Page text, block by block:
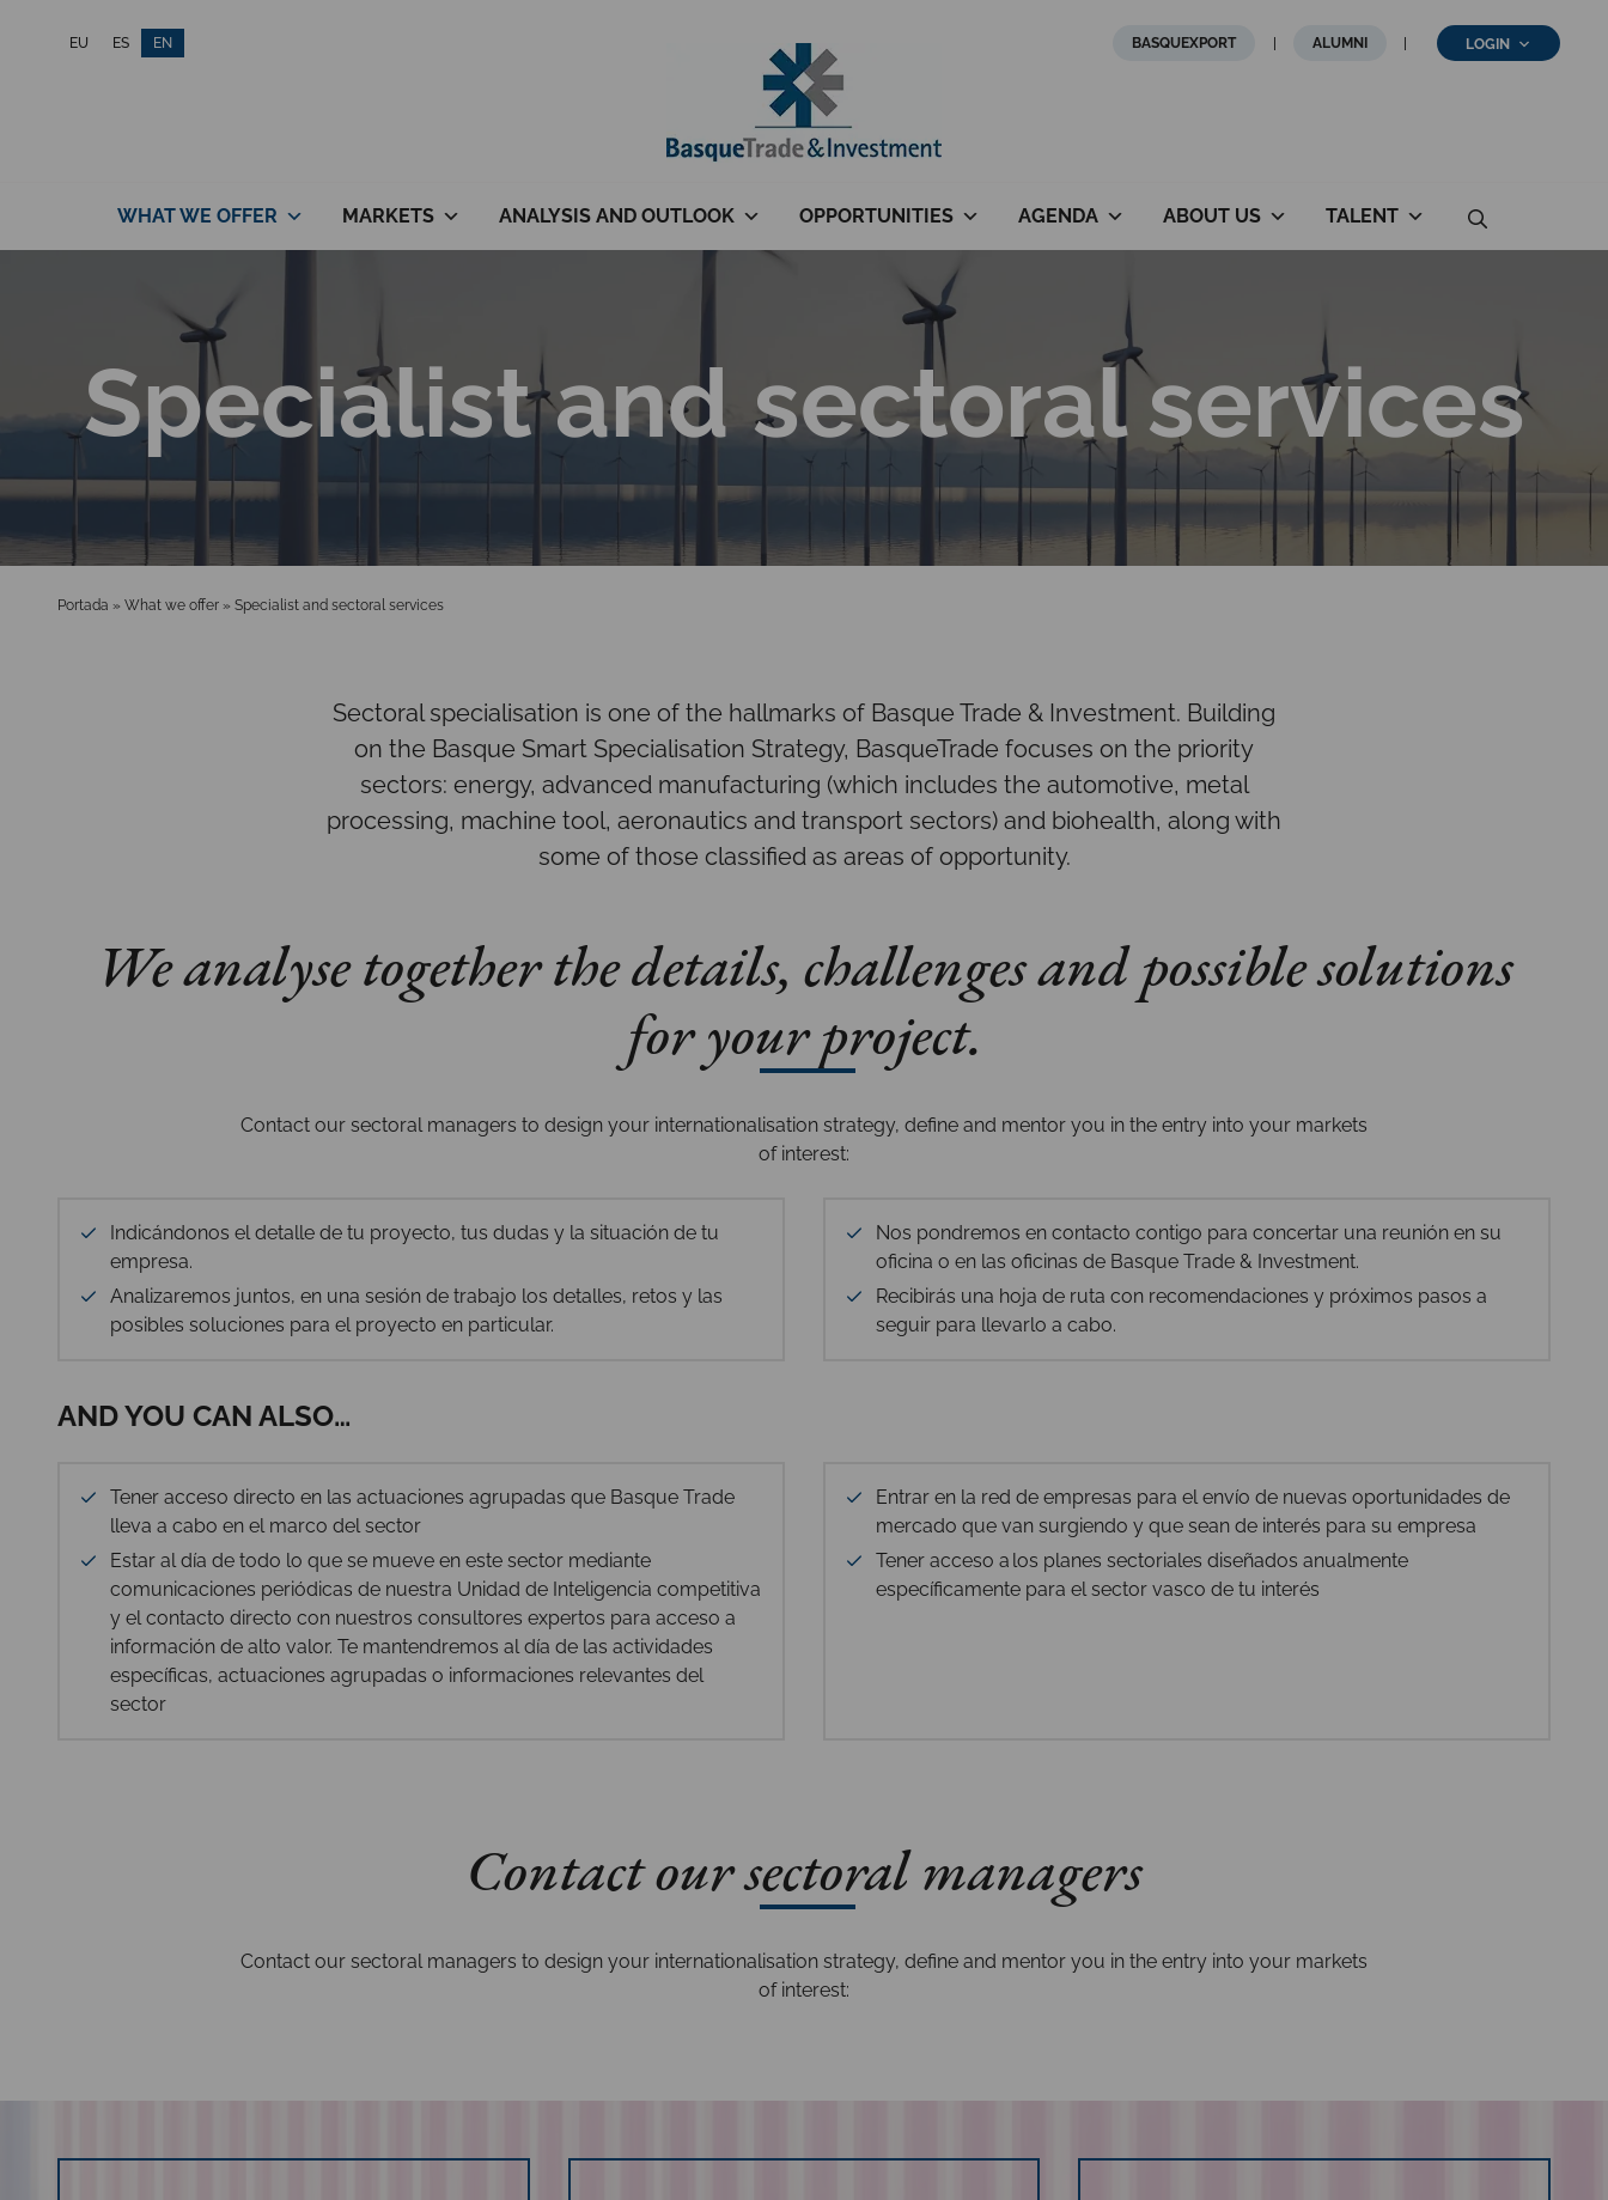
EU ES EN BASQUEXPORT ALUMNI LOGIN
WHAT WE OFFER MARKETS ANALYSIS AND OUTLOOK OPPORTUNITIES AGENDA ABOUT US TALENT
Specialist and sectoral services
Portada » What we offer » Specialist and sectoral services
Sectoral specialisation is one of the hallmarks of Basque Trade & Investment. Building
on the Basque Smart Specialisation Strategy, BasqueTrade focuses on the priority
sectors: energy, advanced manufacturing (which includes the automotive, metal
processing, machine tool, aeronautics and transport sectors) and biohealth, along with
some of those classified as areas of opportunity.
We analyse together the details, challenges and possible solutions
for your project.
Contact our sectoral managers to design your internationalisation strategy, define and mentor you in the entry into your markets
of interest:
Indicándonos el detalle de tu proyecto, tus dudas y la situación de tu
empresa.
Analizaremos juntos, en una sesión de trabajo los detalles, retos y las
posibles soluciones para el proyecto en particular.
Nos pondremos en contacto contigo para concertar una reunión en su
oficina o en las oficinas de Basque Trade & Investment.
Recibirás una hoja de ruta con recomendaciones y próximos pasos a
seguir para llevarlo a cabo.
AND YOU CAN ALSO…
Tener acceso directo en las actuaciones agrupadas que Basque Trade
lleva a cabo en el marco del sector
Estar al día de todo lo que se mueve en este sector mediante
comunicaciones periódicas de nuestra Unidad de Inteligencia competitiva
y el contacto directo con nuestros consultores expertos para acceso a
información de alto valor. Te mantendremos al día de las actividades
específicas, actuaciones agrupadas o informaciones relevantes del
sector
Entrar en la red de empresas para el envío de nuevas oportunidades de
mercado que van surgiendo y que sean de interés para su empresa
Tener acceso a los planes sectoriales diseñados anualmente
específicamente para el sector vasco de tu interés
Contact our sectoral managers
Contact our sectoral managers to design your internationalisation strategy, define and mentor you in the entry into your markets
of interest: